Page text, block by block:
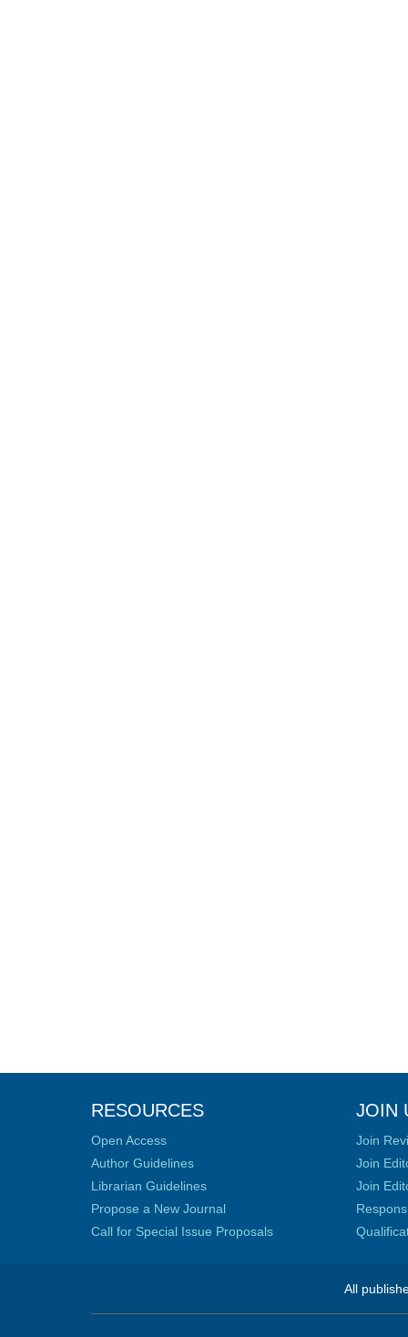
RESOURCES
Open Access
Author Guidelines
Librarian Guidelines
Propose a New Journal
Call for Special Issue Proposals
JOIN
Join
Join
Join
All